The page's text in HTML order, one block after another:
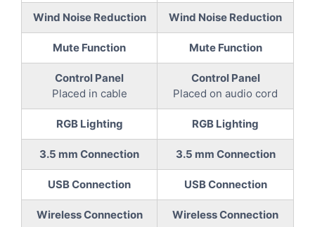
Wind Noise Reduction Wind Noise Reduction
Mute Function Mute Function
Control Panel
Placed in cable
Control Panel
Placed on audio cord
RGB Lighting RGB Lighting
3.5 mm Connection 3.5 mm Connection
USB Connection USB Connection
Wireless Connection Wireless Connection